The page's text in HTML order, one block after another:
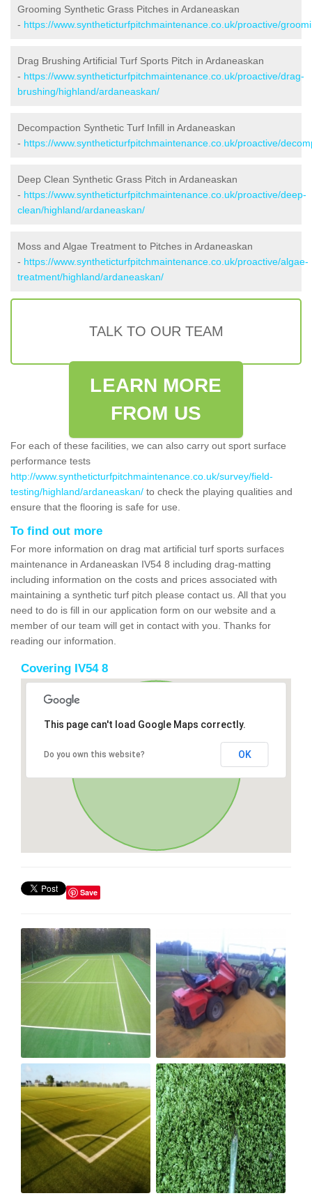
Grooming Synthetic Grass Pitches in Ardaneaskan
- https://www.syntheticturfpitchmaintenance.co.uk/proactive/
Drag Brushing Artificial Turf Sports Pitch in Ardaneaskan
- https://www.syntheticturfpitchmaintenance.co.uk/proactive/drag-
brushing/highland/ardaneaskan/
Decompaction Synthetic Turf Infill in Ardaneaskan
- https://www.syntheticturfpitchmaintenance.co.uk/proactive/
Deep Clean Synthetic Grass Pitch in Ardaneaskan
- https://www.syntheticturfpitchmaintenance.co.uk/proactive/deep-
clean/highland/ardaneaskan/
Moss and Algae Treatment to Pitches in Ardaneaskan
- https://www.syntheticturfpitchmaintenance.co.uk/proactive/algae-
treatment/highland/ardaneaskan/
TALK TO OUR TEAM
LEARN MORE
FROM US
For each of these facilities, we can also carry out sport surface
performance tests
http://www.syntheticturfpitchmaintenance.co.uk/survey/field-
testing/highland/ardaneaskan/ to check the playing qualities and
ensure that the flooring is safe for use.
To find out more
For more information on drag mat artificial turf sports surfaces
maintenance in Ardaneaskan IV54 8 including drag-matting
including information on the costs and prices associated with
maintaining a synthetic turf pitch please contact us. All that you
need to do is fill in our application form on our website and a
member of our team will get in contact with you. Thanks for
reading our information.
Covering IV54 8
This page can't load Google Maps correctly.
Do you own this website? OK
Save